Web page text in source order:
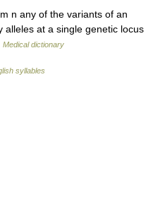
n any of the variants of an
at a single genetic locus
Medical dictionary
syllables